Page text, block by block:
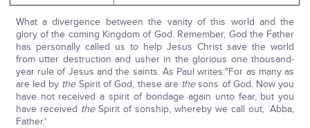
What a divergence between the vanity of this world and the
glory of the coming Kingdom of God. Remember, God the Father
has personally called us to help Jesus Christ save the world
from utter destruction and usher in the glorious one thousand-
year rule of Jesus and the saints. As Paul writes:"For as many as
are led by theSpirit of God, these are thesons of God. Now you
have not received a spirit of bondage again unto fear, but you
have received theSpirit of sonship, whereby we call out, `Abba,
Father.'